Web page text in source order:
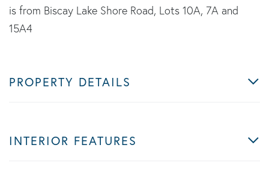
is from Biscay Lake Shore Road, Lots 10A, 7A and
15A4
PROPERTY DETAILS
INTERIOR FEATURES